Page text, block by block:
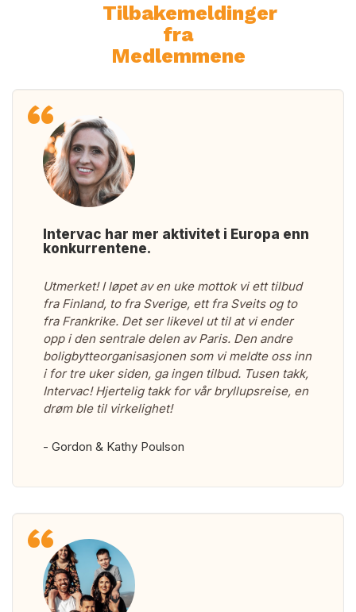
Tilbakemeldinger
fra
Medlemmene
Intervac har mer aktivitet i Europa enn
konkurrentene.
Utmerket! I løpet av en uke mottok vi ett tilbud
fra Finland, to fra Sverige, ett fra Sveits og to
fra Frankrike. Det ser likevel ut til at vi ender
opp i den sentrale delen av Paris. Den andre
boligbytteorganisasjonen som vi meldte oss inn
i for tre uker siden, ga ingen tilbud. Tusen takk,
Intervac! Hjertelig takk for vår bryllupsreise, en
drøm ble til virkelighet!
- Gordon & Kathy Poulson